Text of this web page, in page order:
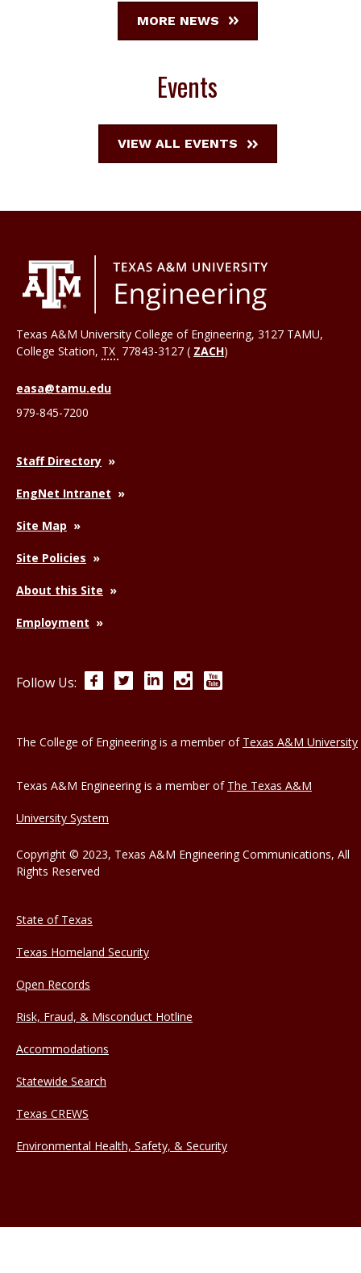
MORE NEWS
Events
VIEW ALL EVENTS
Texas A&M University College of Engineering, 3127 TAMU,
College Station, TX 77843-3127 ( ZACH)
easa@tamu.edu
979-845-7200
Staff Directory
EngNet Intranet
Site Map
Site Policies
About this Site
Employment
Follow Us: FacebookTwitterLinkedInInstagram
The College of Engineering is a member of Texas A&M University
Texas A&M Engineering is a member of The Texas A&M
University System
Copyright © 2023, Texas A&M Engineering Communications, All
Rights Reserved
State of Texas
Texas Homeland Security
Open Records
Risk, Fraud, & Misconduct Hotline
Accommodations
Statewide Search
Texas CREWS
Environmental Health, Safety, & Security